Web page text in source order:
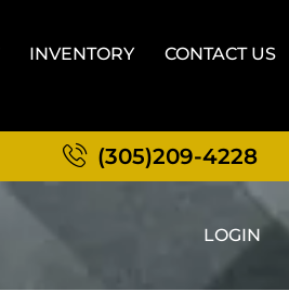
INVENTORY CONTACT US
(305)209-4228
LOGIN